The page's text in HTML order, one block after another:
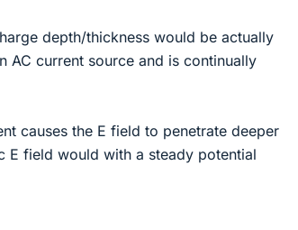
depth/thickness would be actually
AC current source and is continually
causes the E field to penetrate deeper
E field would with a steady potential